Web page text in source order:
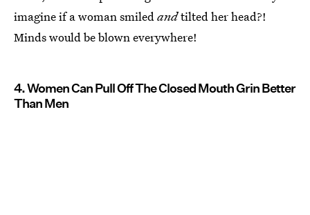
imagine if a woman smiledandtilted her head?!
Minds would be blown everywhere!
4. Women Can Pull Off The Closed Mouth Grin Better
Than Men